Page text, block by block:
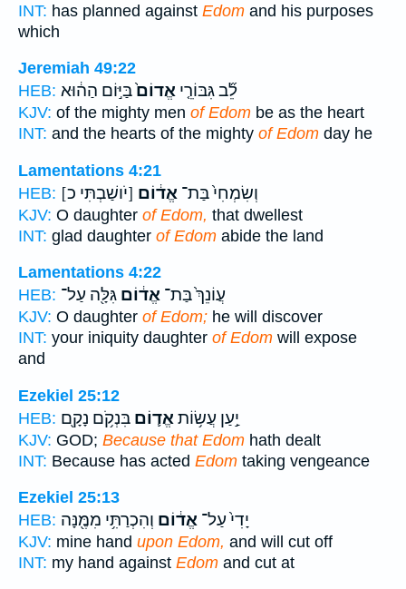
INT: has planned against Edom and his purposes
which
Jeremiah 49:22
HEB:
לֵ֞ב גִּבּוֹרֵ֤י אֱדוֹם֙בַּיּ֣וֹם הַה֔וּא
KJV: of the mighty men of Edom be as the heart
INT: and the hearts of the mighty of Edom day he
Lamentations 4:21
HEB:
וְשִׂמְחִי֙ בַּת־ אֱד֔וֹם [יֹושַׁבְתִּי כ]
KJV: O daughter of Edom, that dwellest
INT: glad daughter of Edom abide the land
Lamentations 4:22
HEB:
עֲוֹנֵךְ֙ בַּת־ אֱד֔וֹם גִּלָּ֖ה עַל־
KJV: O daughter of Edom; he will discover
INT: your iniquity daughter of Edom will expose
and
Ezekiel 25:12
HEB:
יַ֣עַן עֲשׂ֥וֹתאֱד֛וֹם בִּנְקֹ֥ם נָקָ֖ם
KJV: GOD; Because that Edom hath dealt
INT: Because has acted Edom taking vengeance
Ezekiel 25:13
HEB:
יָדִי֙ עַל־ אֱד֔וֹם וְהִכְרַתִּ֥י מִמֶּ֖נָּה
KJV: mine hand upon Edom, and will cut off
INT: my hand against Edom and cut at